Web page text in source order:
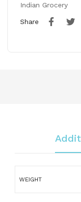
Indian Grocery
Share
WEIGHT